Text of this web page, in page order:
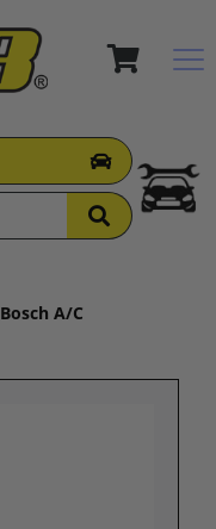
Bosch A/C